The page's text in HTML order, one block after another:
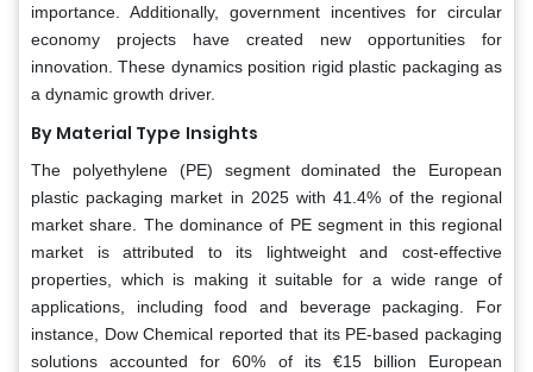
importance. Additionally, government incentives for circular
economy projects have created new opportunities for
innovation. These dynamics position rigid plastic packaging as
a dynamic growth driver.
By Material Type Insights
The polyethylene (PE) segment dominated the European
plastic packaging market in 2025 with 41.4% of the regional
market share. The dominance of PE segment in this regional
market is attributed to its lightweight and cost-effective
properties, which is making it suitable for a wide range of
applications, including food and beverage packaging. For
instance, Dow Chemical reported that its PE-based packaging
solutions accounted for 60% of its €15 billion European